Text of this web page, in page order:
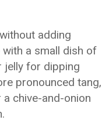
adding
a small dish of
jelly for dipping
pronounced tang,
chive-and-onion